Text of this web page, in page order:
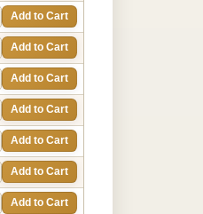
Add to Cart
Add to Cart
Add to Cart
Add to Cart
Add to Cart
Add to Cart
Add to Cart